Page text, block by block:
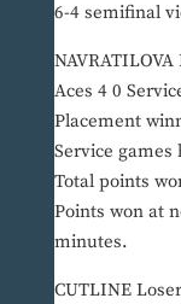
6-4 semifinal
Aces 4 0
Placement
Service games
Total points
Points won at
minutes.
CUTLINE